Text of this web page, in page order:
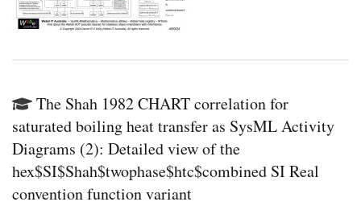
The Shah 1982 CHART correlation for
saturated boiling heat transfer as SysML Activity
Diagrams (2): Detailed view of the
hex$SI$Shah$twophase$htc$combined SI Real
convention function variant